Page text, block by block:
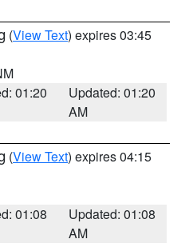
(View Text) expires 03:45
01:20
Updated: 01:20
AM
(View Text) expires 04:15
01:08
Updated: 01:08
AM